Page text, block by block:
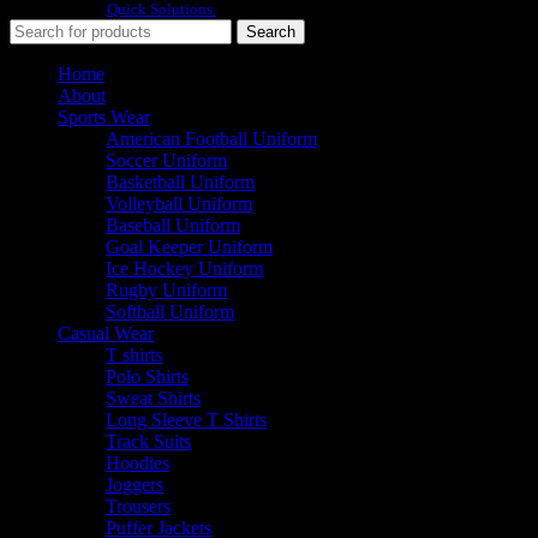
Quick Solutions.
Search
Home
About
Sports Wear
American Football Uniform
Soccer Uniform
Basketball Uniform
Volleyball Uniform
Baseball Uniform
Goal Keeper Uniform
Ice Hockey Uniform
Rugby Uniform
Softball Uniform
Casual Wear
T shirts
Polo Shirts
Sweat Shirts
Long Sleeve T Shirts
Track Suits
Hoodies
Joggers
Trousers
Puffer Jackets